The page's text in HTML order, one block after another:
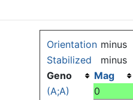
Orientation minus
Stabilized
minus
Geno
Mag
(A;A)
0